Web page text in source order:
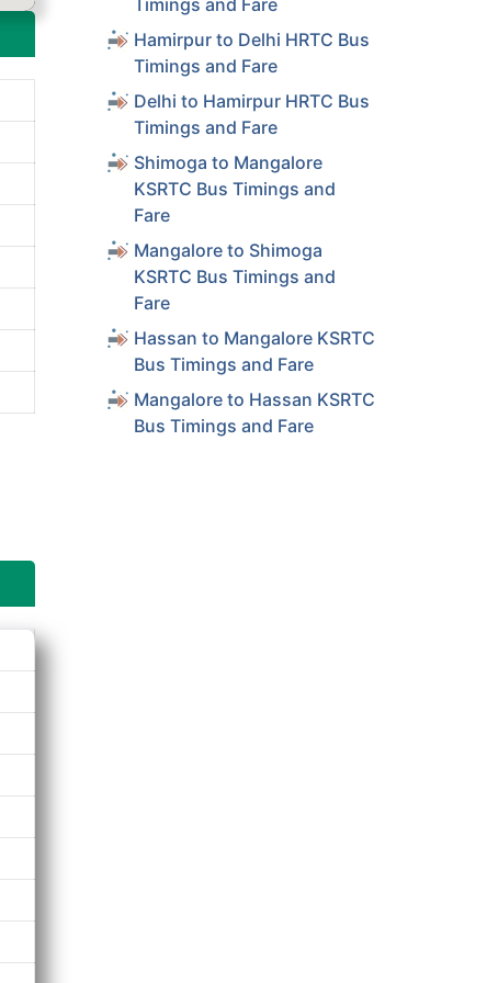
Timings and Fare
Hamirpur to Delhi HRTC Bus
Timings and Fare
Delhi to Hamirpur HRTC Bus
Timings and Fare
Shimoga to Mangalore
KSRTC Bus Timings and
Fare
Mangalore to Shimoga
KSRTC Bus Timings and
Fare
Hassan to Mangalore KSRTC
Bus Timings and Fare
Mangalore to Hassan KSRTC
Bus Timings and Fare